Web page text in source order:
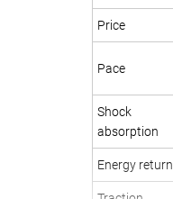
Price
Pace
Shock
absorption
Energy return